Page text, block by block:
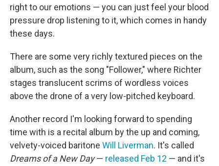
right to our emotions — you can just feel your blood
pressure drop listening to it, which comes in handy
these days.
There are some very richly textured pieces on the
album, such as the song "Follower," where Richter
stages translucent scrims of wordless voices
above the drone of a very low-pitched keyboard.
Another record I'm looking forward to spending
time with is a recital album by the up and coming,
velvety-voiced baritone Will Liverman. It's called
Dreams of a New Day— released Feb 12 — and it's